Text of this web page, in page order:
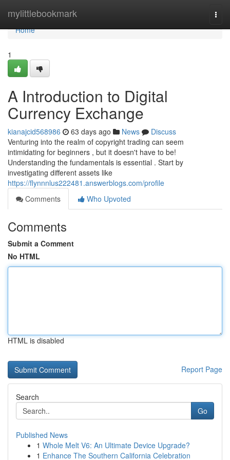
mylittlebookmark
Home
Home
1
A Introduction to Digital
Currency Exchange
kianajcid568986 63 days ago News
Discuss
Venturing into the realm of copyright trading can seem
intimidating for beginners , but it doesn't have to be!
Understanding the fundamentals is essential . Start by
investigating different assets like
https://flynnnlus222481.answerblogs.com/profile
Comments
Who Upvoted
Comments
Submit a Comment
No HTML
HTML is disabled
Report Page
Search
Go
Published News
1 Whole Melt V6: An Ultimate Device Upgrade?
1 Enhance The Southern California Celebration